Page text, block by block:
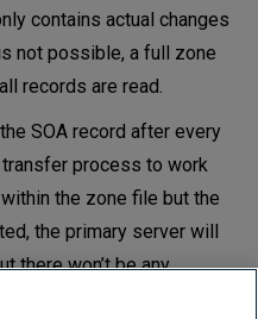
contains actual changes
not possible, a full zone
records are read.
SOA record after every
process to work
the zone file but the
the primary server will
there won’t be any
The secondary